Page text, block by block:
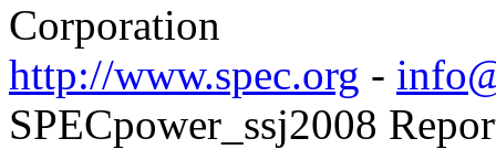
Corporation
http://www.spec.org -
SPECpower_ssj2008